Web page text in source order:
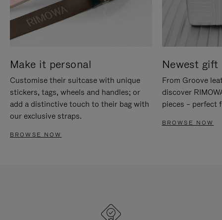
Make it personal
Customise their suitcase with unique
stickers, tags, wheels and handles; or
add a distinctive touch to their bag with
our exclusive straps.
BROWSE NOW
Newest gift
From Groove
discover
pieces – perfect
BROWSE NOW